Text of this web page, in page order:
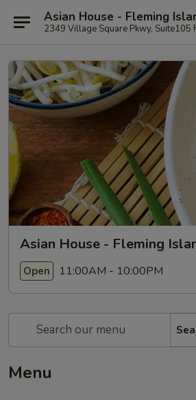
Asian House - Fleming
2349 Village Square Pkwy, Suite105
Asian House - Fleming
Open 11:00AM - 10:00PM
Menu